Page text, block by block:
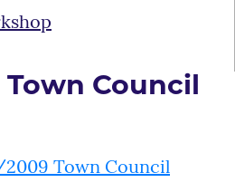
Town Council
Town Council